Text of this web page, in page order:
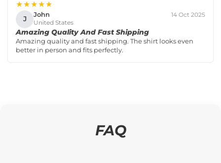
★★★★★
J John
United States
14 Oct 2025
Amazing Quality And Fast Shipping
Amazing quality and fast shipping. The shirt looks even
better in person and fits perfectly.
FAQ